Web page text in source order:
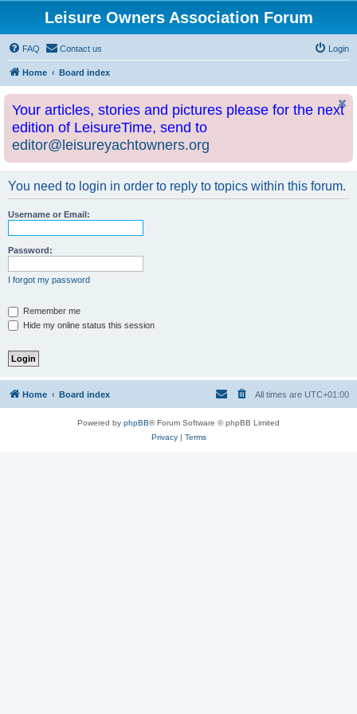
Leisure Owners Association Forum
FAQ Contact us Login
Home Board index
Your articles, stories and pictures please for the next
edition of LeisureTime, send to
editor@leisureyachtowners.org
You need to login in order to reply to topics within this forum.
Username or Email:
Password:
I forgot my password
Remember me
Hide my online status this session
Home Board index All times are UTC+01:00
Powered by phpBB® Forum Software © phpBB Limited
Privacy| Terms